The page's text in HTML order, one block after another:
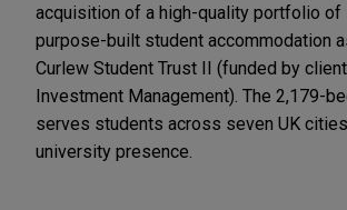
acquisition of a high-quality portfolio of
purpose-built student accommodation
Curlew Student Trust II (funded by
Investment Management). The 2,179-
serves students across seven UK
university presence.